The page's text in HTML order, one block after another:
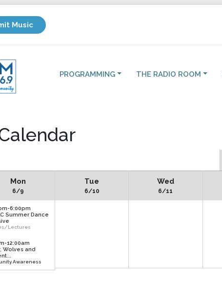
Music
PROGRAMMING THE RADIO ROOM
Mon
6/9
6:00pm
Summer Dance
Lectures
12:00am
Wolves and
Awareness
Tue
6/10
Wed
6/11